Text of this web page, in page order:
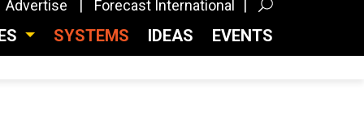
Advertise Forecast International
SYSTEMS IDEAS EVENTS